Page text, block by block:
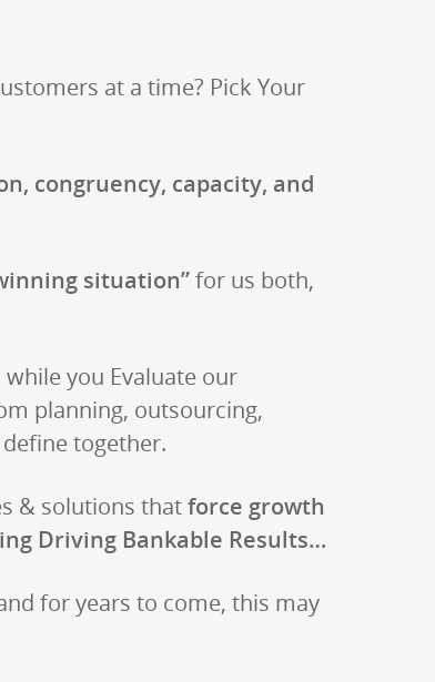
at a time? Pick Your
congruency, capacity, and
situation”for us both,
while you Evaluate our
planning, outsourcing,
together.
& solutions thatforce growth
Driving Bankable Results…
for years to come, this may